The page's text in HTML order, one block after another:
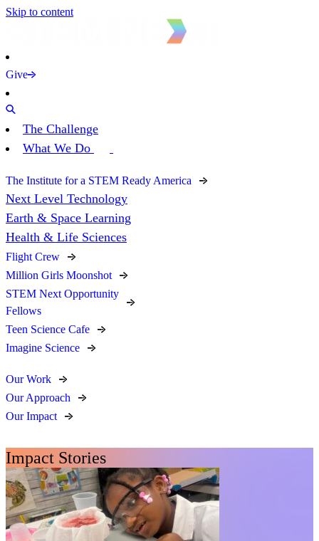
Skip to content
Give
The Challenge
What We Do
The Institute for a STEM Ready America
Next Level Technology
Earth & Space Learning
Health & Life Sciences
Flight Crew
Million Girls Moonshot
STEM Next Opportunity
Fellows
Teen Science Cafe
Imagine Science
Our Work
Our Approach
Our Impact
Impact Stories